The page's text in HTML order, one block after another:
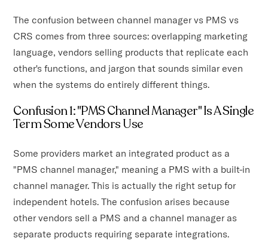
The confusion between channel manager vs PMS vs
CRS comes from three sources: overlapping marketing
language, vendors selling products that replicate each
other's functions, and jargon that sounds similar even
when the systems do entirely different things.
Confusion 1: "PMS Channel Manager" Is A Single
Term Some Vendors Use
Some providers market an integrated product as a
"PMS channel manager," meaning a PMS with a built-in
channel manager. This is actually the right setup for
independent hotels. The confusion arises because
other vendors sell a PMS and a channel manager as
separate products requiring separate integrations.